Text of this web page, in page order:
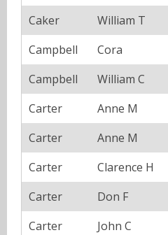
Caker
William T
Campbell
Cora
Campbell
William C
Carter
Anne M
Carter
Anne M
Carter
Clarence H
Carter
Don F
Carter
John C